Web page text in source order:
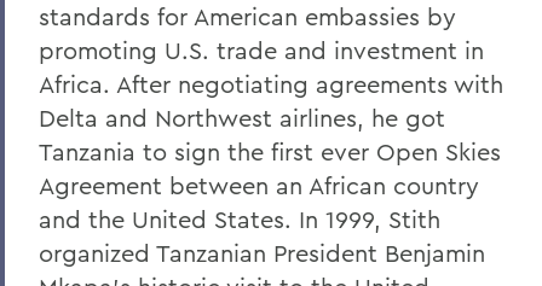
standards for American embassies by
promoting U.S. trade and investment in
Africa. After negotiating agreements with
Delta and Northwest airlines, he got
Tanzania to sign the first ever Open Skies
Agreement between an African country
and the United States. In 1999, Stith
organized Tanzanian President Benjamin